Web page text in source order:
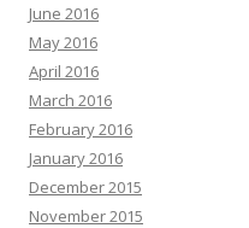
June 2016
May 2016
April 2016
March 2016
February 2016
January 2016
December 2015
November 2015